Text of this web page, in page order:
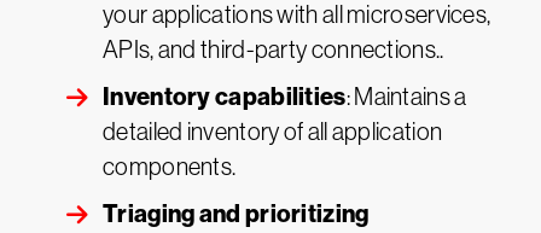
your applications with all microservices,
APIs, and third-party connections..
Inventory capabilities: Maintains a
detailed inventory of all application
components.
Triaging and prioritizing